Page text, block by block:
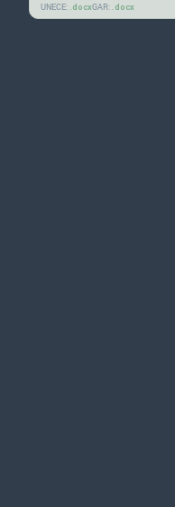
UNECE: .docxGAR: .docx